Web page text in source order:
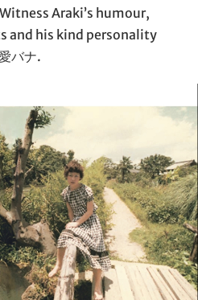
Araki’s humour,
and his kind personality
バナ.